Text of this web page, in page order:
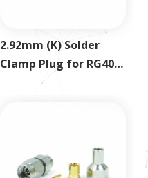
2.92mm (K) Solder
Clamp Plug for RG405